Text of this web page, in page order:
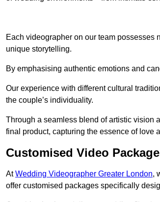
Each videographer on our team
unique storytelling.
By emphasising authentic emotions and
Our experience with different cultural
the couple’s individuality.
Through a seamless blend of artistic vision
final product, capturing the essence of love
Customised Video
AtWedding Videographer Greater London,
offer customised packages specifically